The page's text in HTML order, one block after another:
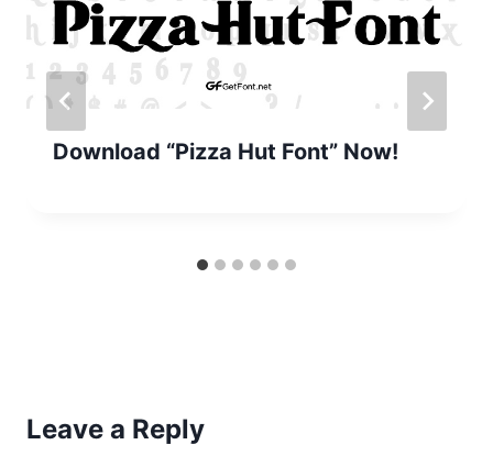
Download “Pizza Hut Font” Now!
Leave a Reply